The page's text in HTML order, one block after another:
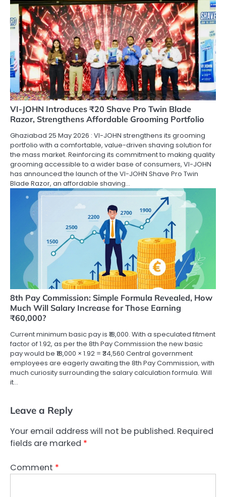
VI-JOHN Introduces ₹20 Shave Pro Twin Blade
Razor, Strengthens Affordable Grooming Portfolio
Ghaziabad 25 May 2026 : VI-JOHN strengthens its grooming
portfolio with a comfortable, value-driven shaving solution for
the mass market. Reinforcing its commitment to making quality
grooming accessible to a wider base of consumers, VI-JOHN
has announced the launch of the VI-JOHN Shave Pro Twin
Blade Razor, an affordable shaving…
8th Pay Commission: Simple Formula Revealed, How
Much Will Salary Increase for Those Earning
₹60,000?
Current minimum basic pay is ₹18,000. With a speculated fitment
factor of 1.92, as per the 8th Pay Commission the new basic
pay would be ₹18,000 × 1.92 = ₹34,560 Central government
employees are eagerly awaiting the 8th Pay Commission, with
much curiosity surrounding the salary calculation formula. Will
it…
Leave a Reply
Your email address will not be published. Required
fields are marked *
Comment *